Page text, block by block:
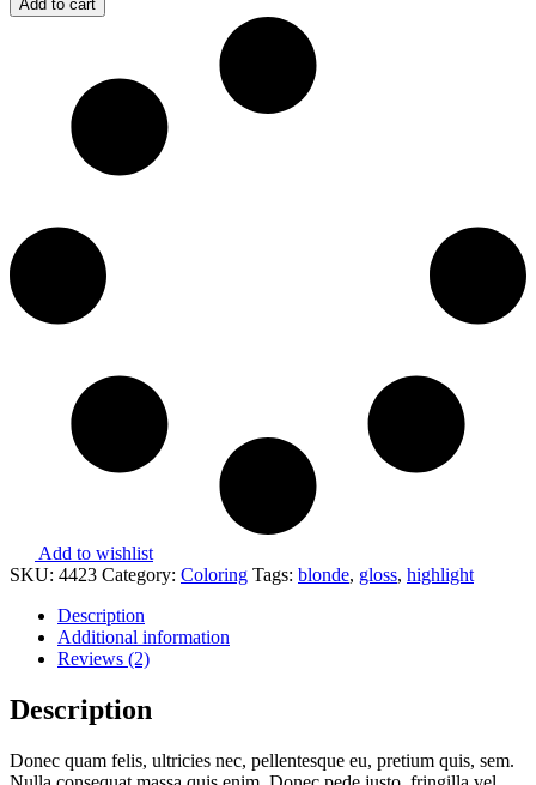
Add to cart
Add to wishlist
SKU: 4423 Category: Coloring Tags: blonde, gloss, highlight
Description
Additional information
Reviews (2)
Description
Donec quam felis, ultricies nec, pellentesque eu, pretium quis, sem.